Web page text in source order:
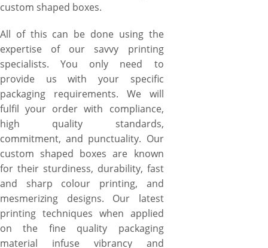
custom shaped boxes.
All of this can be done using the
expertise of our savvy printing
specialists. You only need to
provide us with your specific
packaging requirements. We will
fulfil your order with compliance,
high quality standards,
commitment, and punctuality. Our
custom shaped boxes are known
for their sturdiness, durability, fast
and sharp colour printing, and
mesmerizing designs. Our latest
printing techniques when applied
on the fine quality packaging
material infuse vibrancy and